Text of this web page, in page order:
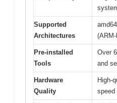
Supported
Architectures
Pre-installed
Tools
Over
and
Hardware
Quality
High-
speed